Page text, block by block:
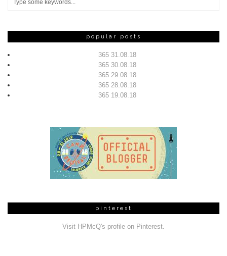
popular posts
365 31.08.18
365 30.08.18
365 29.08.18
365 28.08.18
365 19.08.18
pinterest
Visit HPMcQ's profile on Pinterest.